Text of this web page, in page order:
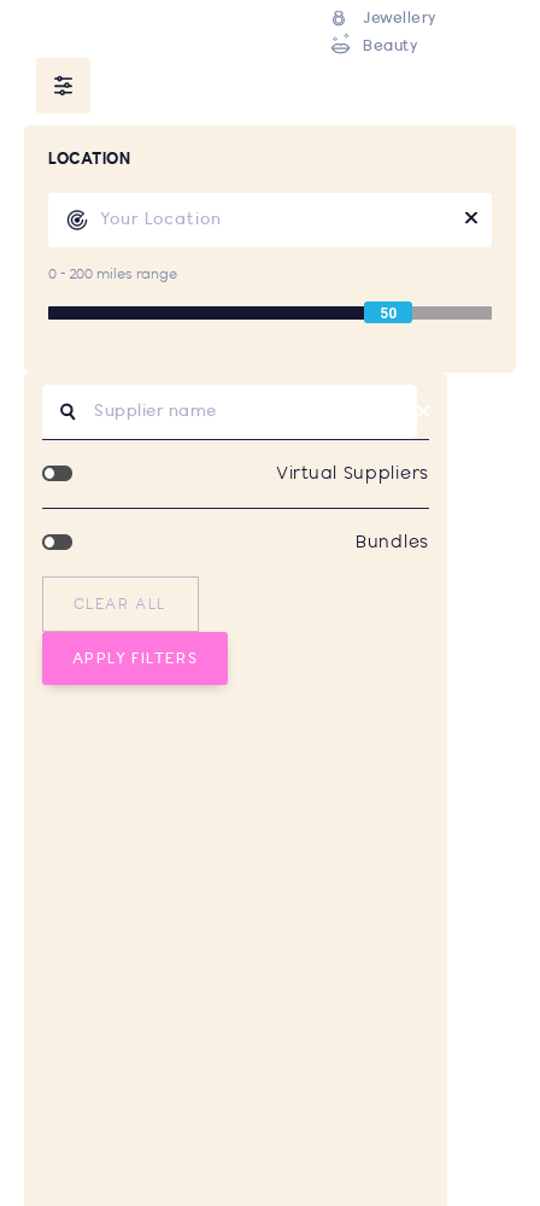
Jewellery
Beauty
LOCATION
0 - 200 miles range
50
Virtual Suppliers
Bundles
CLEAR ALL
APPLY FILTERS